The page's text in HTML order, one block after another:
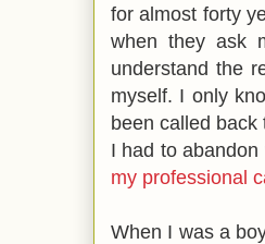
for almost forty
when they ask
understand the
myself. I only
been called
I had to
my professional
When I was a